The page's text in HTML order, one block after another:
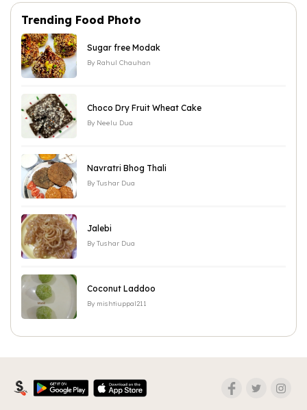
Trending Food Photo
Sugar free Modak
By Rahul Chauhan
Choco Dry Fruit Wheat Cake
By Neelu Dua
Navratri Bhog Thali
ByTushar Dua
Jalebi
ByTushar Dua
Coconut Laddoo
By mishtiuppal211